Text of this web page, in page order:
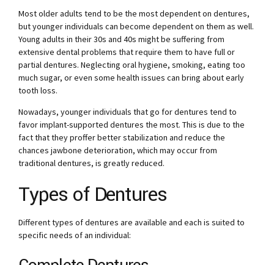
Most older adults tend to be the most dependent on dentures,
but younger individuals can become dependent on them as well.
Young adults in their 30s and 40s might be suffering from
extensive dental problems that require them to have full or
partial dentures. Neglecting oral hygiene, smoking, eating too
much sugar, or even some health issues can bring about early
tooth loss.
Nowadays, younger individuals that go for dentures tend to
favor implant-supported dentures the most. This is due to the
fact that they proffer better stabilization and reduce the
chances jawbone deterioration, which may occur from
traditional dentures, is greatly reduced.
Types of Dentures
Different types of dentures are available and each is suited to
specific needs of an individual: